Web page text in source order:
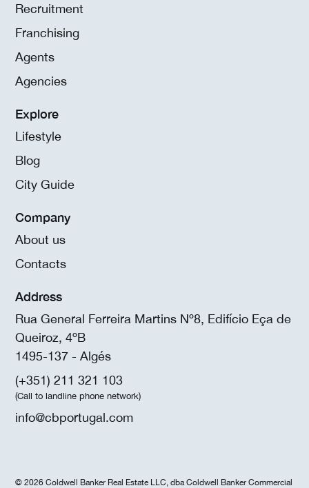
Recruitment
Franchising
Agents
Agencies
Explore
Lifestyle
Blog
City Guide
Company
About us
Contacts
Address
Rua General Ferreira Martins Nº8, Edifício Eça de
Queiroz, 4ºB
1495-137 - Algés
(+351) 211 321 103
(Call to landline phone network)
info@cbportugal.com
© 2026 Coldwell Banker Real Estate LLC, dba Coldwell Banker Commercial